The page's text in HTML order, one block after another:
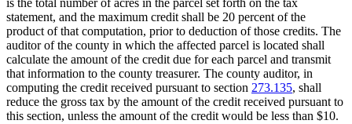
is the total number of acres in the parcel set forth on the tax
statement, and the maximum credit shall be 20 percent of the
product of that computation, prior to deduction of those credits. The
auditor of the county in which the affected parcel is located shall
calculate the amount of the credit due for each parcel and transmit
that information to the county treasurer. The county auditor, in
computing the credit received pursuant to section 273.135, shall
reduce the gross tax by the amount of the credit received pursuant to
this section, unless the amount of the credit would be less than $10.